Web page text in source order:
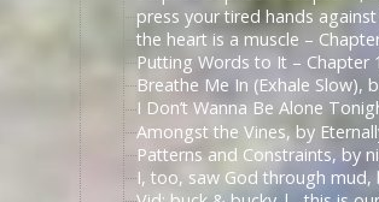
press your tired hands
the heart is a muscle –
Putting Words to It – Chapter
Breathe Me In (Exhale Slow),
I Don’t Wanna Be Alone
Amongst the Vines, by
Patterns and Constraints, by
I, too, saw God through mud,